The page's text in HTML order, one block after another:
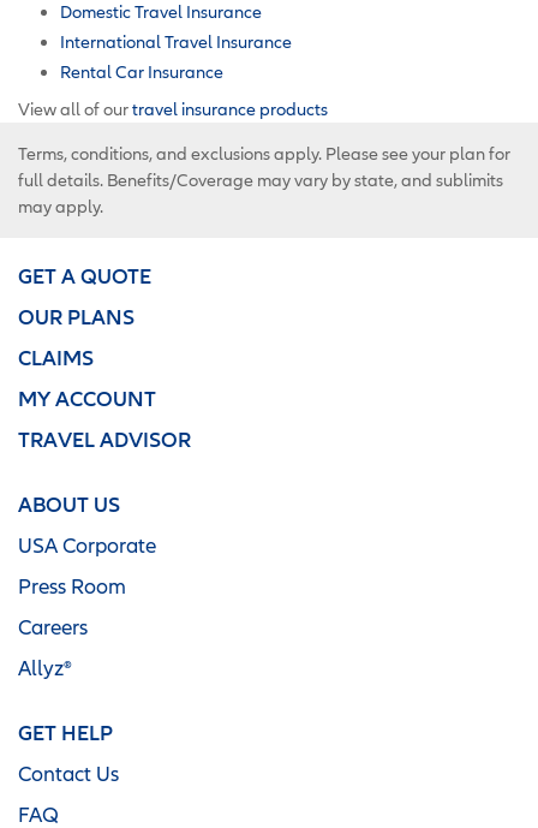
Domestic Travel Insurance
International Travel Insurance
Rental Car Insurance
View all of ourtravel insurance products
Terms, conditions, and exclusions apply. Please see your plan for
full details. Benefits/Coverage may vary by state, and sublimits
may apply.
GET A QUOTE
OUR PLANS
CLAIMS
MY ACCOUNT
TRAVEL ADVISOR
ABOUT US
USA Corporate
Press Room
Careers
Allyz®
GET HELP
Contact Us
FAQ